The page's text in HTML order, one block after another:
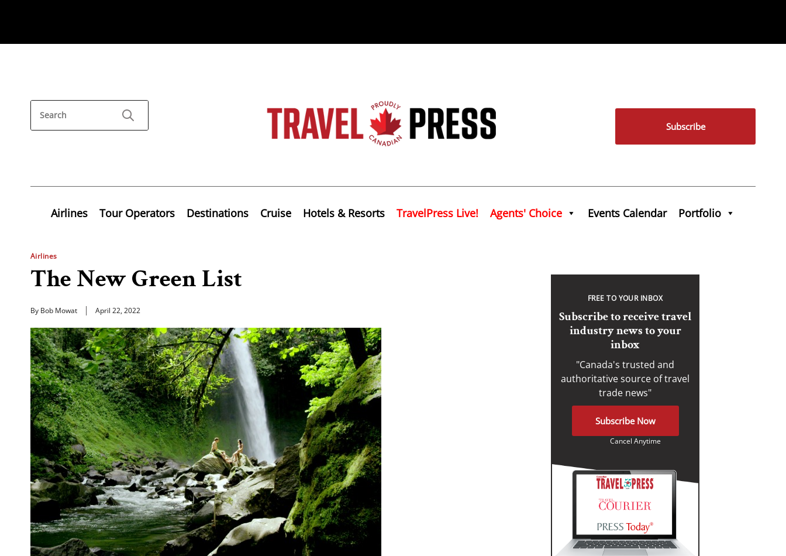
Subscribe
Airlines Tour Operators Destinations Cruise Hotels & Resorts TravelPress Live! Agents' Choice Events Calendar Portfolio
Airlines
The New Green List
By Bob Mowat April 22, 2022
FREE TO YOUR INBOX
Subscribe to receive travel
industry news to your
inbox
"Canada's trusted and
authoritative source of travel
trade news"
Subscribe Now
Cancel Anytime